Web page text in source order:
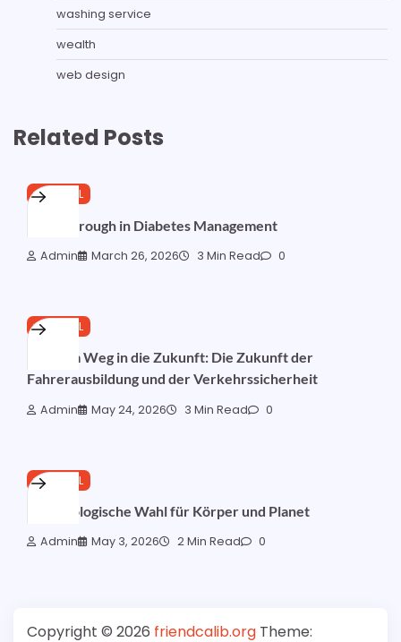
washing service
wealth
web design
Related Posts
GENERAL
Breakthrough in Diabetes Management
Admin March 26, 2026 3 Min Read 0
GENERAL
Auf dem Weg in die Zukunft: Die Zukunft der
Fahrerausbildung und der Verkehrssicherheit
Admin May 24, 2026 3 Min Read 0
GENERAL
Die Ökologische Wahl für Körper und Planet
Admin May 3, 2026 2 Min Read 0
Copyright © 2026 friendcalib.org Theme: